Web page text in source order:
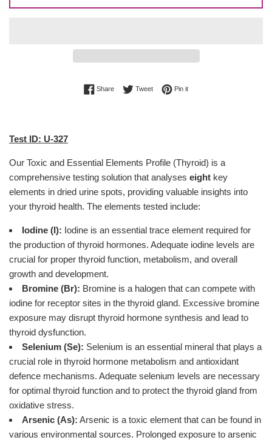
ShareShare on Facebook
TweetTweet on Twitter
Pin itPin on Pinterest
Test ID: U-327
Our Toxic and Essential Elements Profile (Thyroid) is a
comprehensive testing solution that analyses eight key
elements in dried urine spots, providing valuable insights into
your thyroid health. The elements tested include:
Iodine (I): Iodine is an essential trace element required for
the production of thyroid hormones. Adequate iodine levels are
crucial for proper thyroid function, metabolism, and overall
growth and development.
Bromine (Br): Bromine is a halogen that can compete with
iodine for receptor sites in the thyroid gland. Excessive bromine
exposure may disrupt thyroid hormone synthesis and lead to
thyroid dysfunction.
Selenium (Se): Selenium is an essential mineral that plays a
crucial role in thyroid hormone metabolism and antioxidant
defence mechanisms. Adequate selenium levels are necessary
for optimal thyroid function and to protect the thyroid gland from
oxidative stress.
Arsenic (As): Arsenic is a toxic element that can be found in
various environmental sources. Prolonged exposure to arsenic